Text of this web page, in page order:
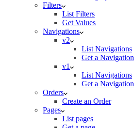
Filters
List Filters
Get Values
Navigations
v2
List Navigations
Get a Navigation
v1
List Navigations
Get a Navigation
Orders
Create an Order
Pages
List pages